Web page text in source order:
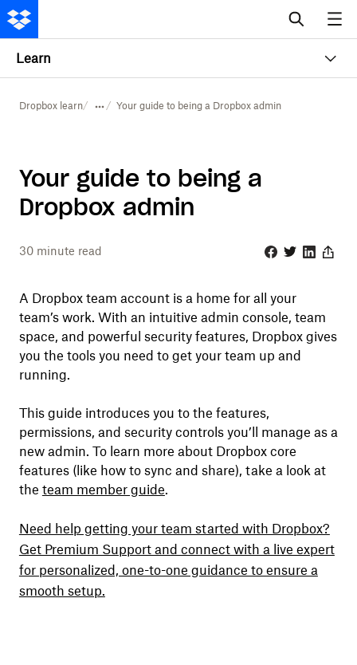
Learn
Dropbox learn Your guide to being a Dropbox admin
Your guide to being a
Dropbox admin
30 minute read
A Dropbox team account is a home for all your
team’s work. With an intuitive admin console, team
space, and powerful security features, Dropbox gives
you the tools you need to get your team up and
running.
This guide introduces you to the features,
permissions, and security controls you’ll manage as a
new admin. To learn more about Dropbox core
features (like how to sync and share), take a look at
the team member guide.
Need help getting your team started with Dropbox?
Get Premium Support and connect with a live expert
for personalized, one-to-one guidance to ensure a
smooth setup.